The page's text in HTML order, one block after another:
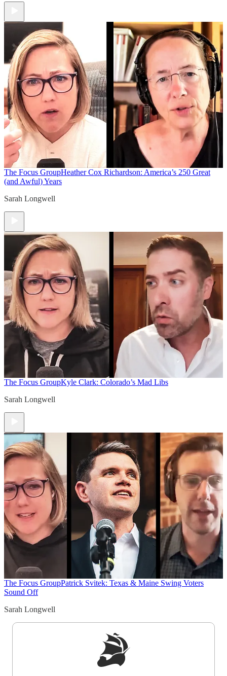
The Focus GroupHeather Cox Richardson: America’s 250 Great
(and Awful) Years
Sarah Longwell
The Focus GroupKyle Clark: Colorado’s Mad Libs
Sarah Longwell
The Focus GroupPatrick Svitek: Texas & Maine Swing Voters
Sound Off
Sarah Longwell